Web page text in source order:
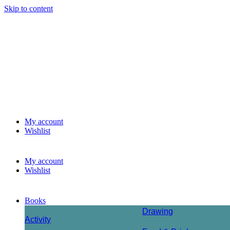
Skip to content
My account
Wishlist
My account
Wishlist
Books
Activity
Drawing